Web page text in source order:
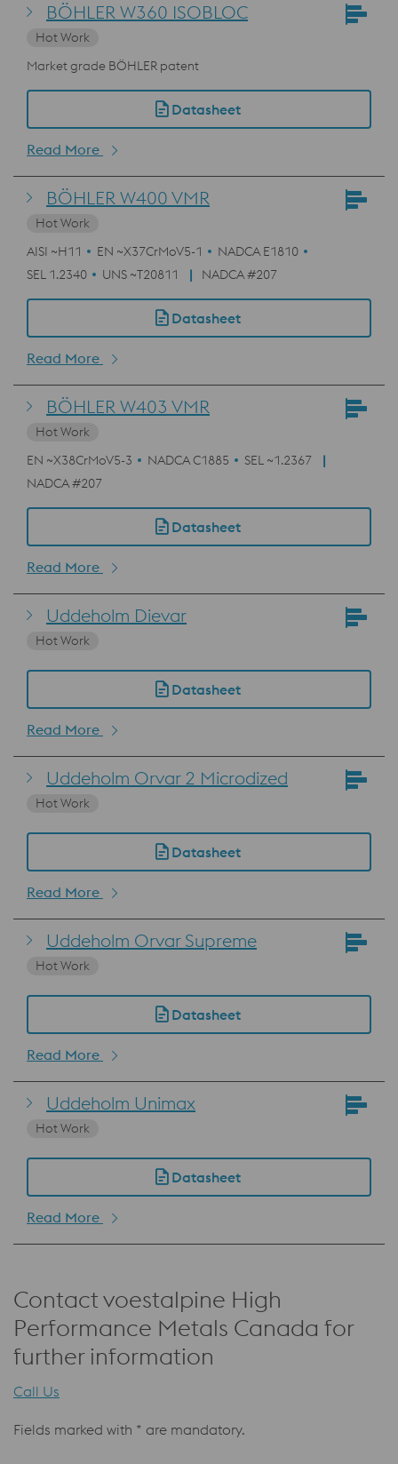
BÖHLER W360 ISOBLOC
Hot Work
Market grade BÖHLER patent
Datasheet
Read More
BÖHLER W400 VMR
Hot Work
AISI ~H11
EN ~X37CrMoV5-1
NADCA E1810
SEL 1.2340
UNS ~T20811 NADCA #207
Datasheet
Read More
BÖHLER W403 VMR
Hot Work
EN ~X38CrMoV5-3
NADCA C1885
SEL ~1.2367
NADCA #207
Datasheet
Read More
Uddeholm Dievar
Hot Work
Datasheet
Read More
Uddeholm Orvar 2 Microdized
Hot Work
Datasheet
Read More
Uddeholm Orvar Supreme
Hot Work
Datasheet
Read More
Uddeholm Unimax
Hot Work
Datasheet
Read More
Contact voestalpine High
Performance Metals Canada for
further information
Call Us
Fields marked with * are mandatory.